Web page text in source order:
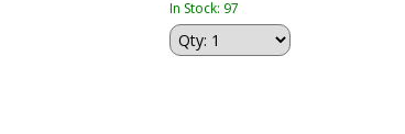
In Stock: 97